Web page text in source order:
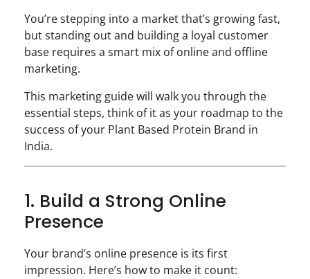
You’re stepping into a market that’s growing fast,
but standing out and building a loyal customer
base requires a smart mix of online and offline
marketing.
This marketing guide will walk you through the
essential steps, think of it as your roadmap to the
success of your Plant Based Protein Brand in
India.
1. Build a Strong Online
Presence
Your brand’s online presence is its first
impression. Here’s how to make it count: